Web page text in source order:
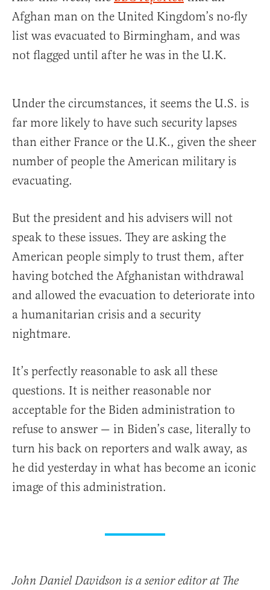
Afghan man on the United Kingdom’s no-fly
list was evacuated to Birmingham, and was
not flagged until after he was in the U.K.
Under the circumstances, it seems the U.S. is
far more likely to have such security lapses
than either France or the U.K., given the sheer
number of people the American military is
evacuating.
But the president and his advisers will not
speak to these issues. They are asking the
American people simply to trust them, after
having botched the Afghanistan withdrawal
and allowed the evacuation to deteriorate into
a humanitarian crisis and a security
nightmare.
It’s perfectly reasonable to ask all these
questions. It is neither reasonable nor
acceptable for the Biden administration to
refuse to answer — in Biden’s case, literally to
turn his back on reporters and walk away, as
he did yesterday in what has become an iconic
image of this administration.
John Daniel Davidson is a senior editor at The